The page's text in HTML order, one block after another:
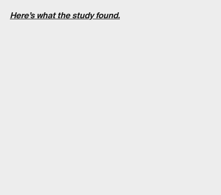
Here’s what the study found.